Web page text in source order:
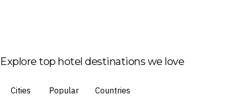
Explore top hotel destinations we love
Cities Popular Countries